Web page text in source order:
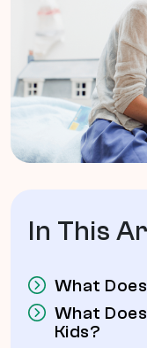
In This
What
What
Kids?